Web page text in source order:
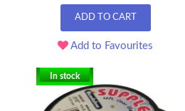
ADD TO CART
Add to Favourites
In stock